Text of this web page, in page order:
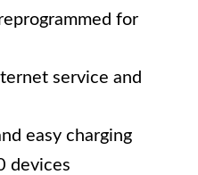
for
service and
easy charging
devices